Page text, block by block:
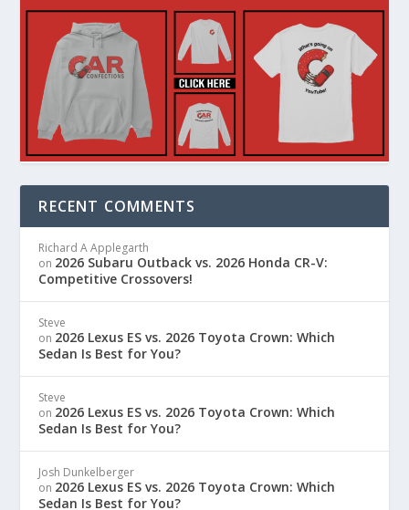
RECENT COMMENTS
Richard A Applegarth
on 2026 Subaru Outback vs. 2026 Honda CR-V:
Competitive Crossovers!
Steve
on 2026 Lexus ES vs. 2026 Toyota Crown: Which
Sedan Is Best for You?
Steve
on 2026 Lexus ES vs. 2026 Toyota Crown: Which
Sedan Is Best for You?
Josh Dunkelberger
on 2026 Lexus ES vs. 2026 Toyota Crown: Which
Sedan Is Best for You?